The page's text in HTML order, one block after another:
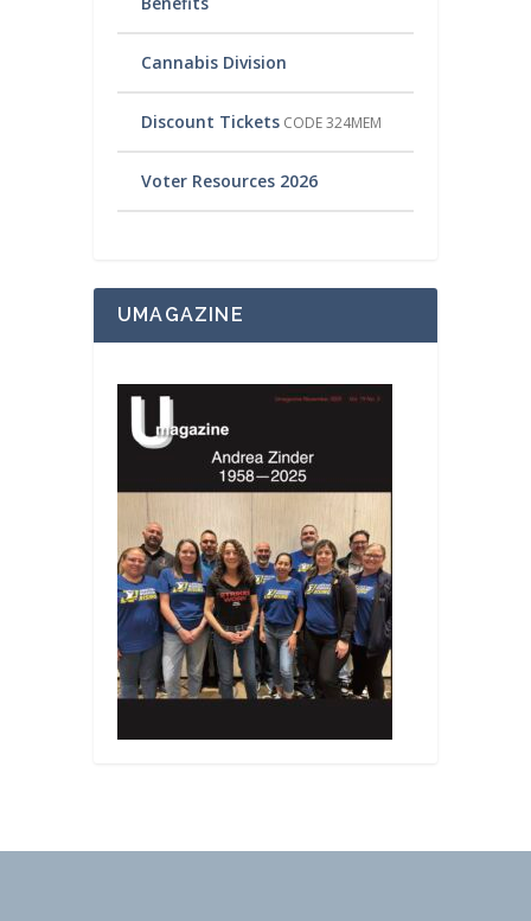
Cannabis Division
Discount Tickets CODE 324MEM
Voter Resources 2026
UMAGAZINE